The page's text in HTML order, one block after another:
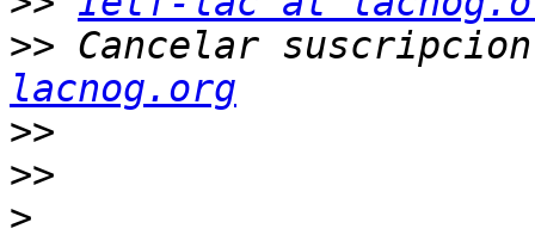
>> Cancelar
lacnog.org
>>
>>
>